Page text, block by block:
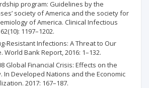
program: Guidelines by the
society of America and the society for
of America. Clinical Infectious
1197–1202.
Resistant Infections: A Threat to Our
World Bank Report, 2016: 1–132.
Global Financial Crisis: Effects on the
In Developed Nations and the Economic
2017: 167–187.